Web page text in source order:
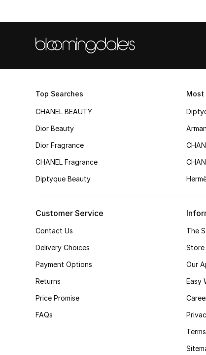
Top Searches
CHANEL BEAUTY
Dior Beauty
Dior Fragrance
CHANEL Fragrance
Diptyque Beauty
Most
Customer Service
Contact Us
Delivery Choices
Payment Options
Returns
Price Promise
FAQs
The
Our
Easy